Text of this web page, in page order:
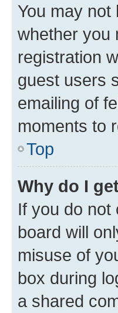
You may
whether you
registration
guest users
emailing of
moments to
Top
Why do I
If you do not
board will
misuse of
box during
a shared